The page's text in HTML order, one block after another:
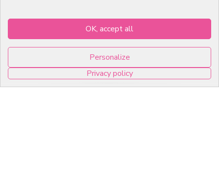
21600 Longvic
OK, accept all
Personalize
Privacy policy